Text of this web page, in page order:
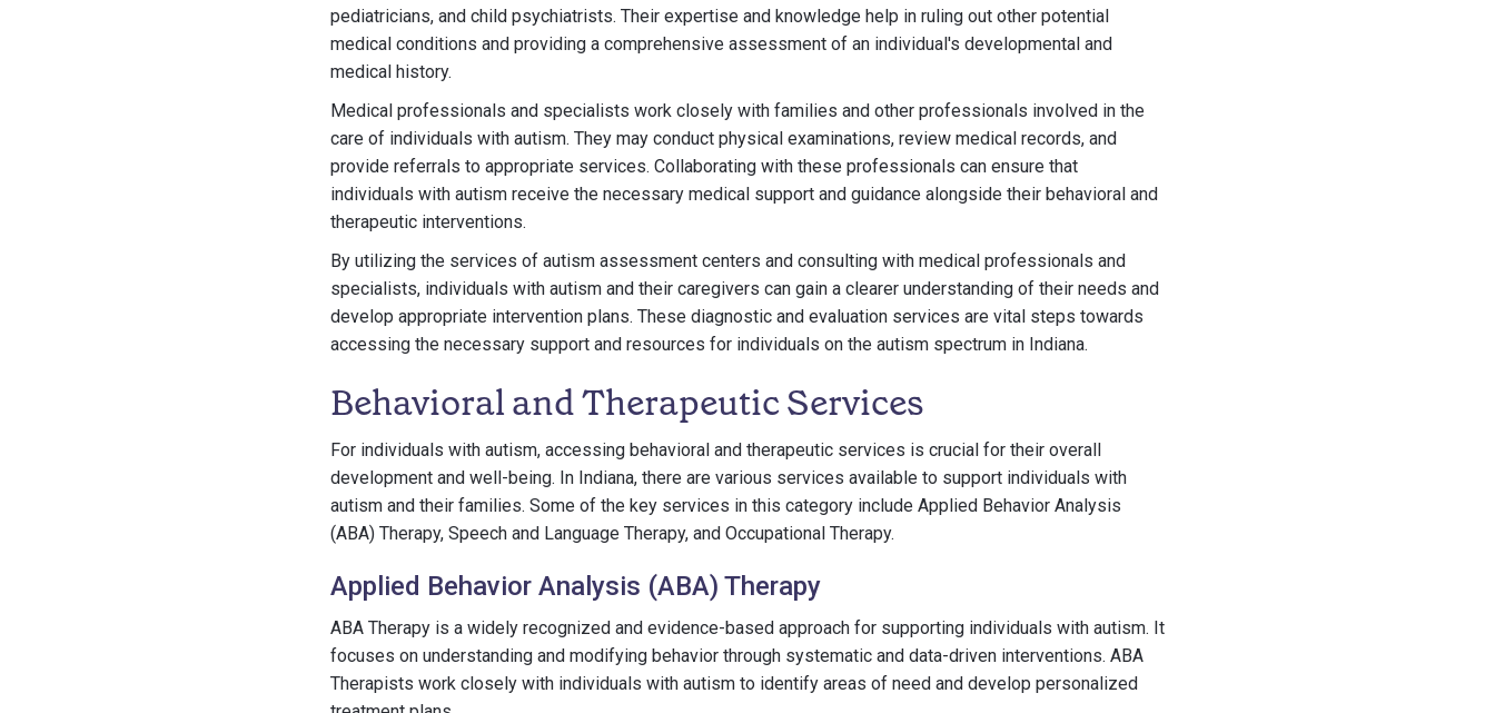
pediatricians, and child psychiatrists. Their expertise and knowledge help in ruling out other potential
medical conditions and providing a comprehensive assessment of an individual's developmental and
medical history.
Medical professionals and specialists work closely with families and other professionals involved in the
care of individuals with autism. They may conduct physical examinations, review medical records, and
provide referrals to appropriate services. Collaborating with these professionals can ensure that
individuals with autism receive the necessary medical support and guidance alongside their behavioral and
therapeutic interventions.
By utilizing the services of autism assessment centers and consulting with medical professionals and
specialists, individuals with autism and their caregivers can gain a clearer understanding of their needs and
develop appropriate intervention plans. These diagnostic and evaluation services are vital steps towards
accessing the necessary support and resources for individuals on the autism spectrum in Indiana.
Behavioral and Therapeutic Services
For individuals with autism, accessing behavioral and therapeutic services is crucial for their overall
development and well-being. In Indiana, there are various services available to support individuals with
autism and their families. Some of the key services in this category include Applied Behavior Analysis
(ABA) Therapy, Speech and Language Therapy, and Occupational Therapy.
Applied Behavior Analysis (ABA) Therapy
ABA Therapy is a widely recognized and evidence-based approach for supporting individuals with autism. It
focuses on understanding and modifying behavior through systematic and data-driven interventions. ABA
Therapists work closely with individuals with autism to identify areas of need and develop personalized